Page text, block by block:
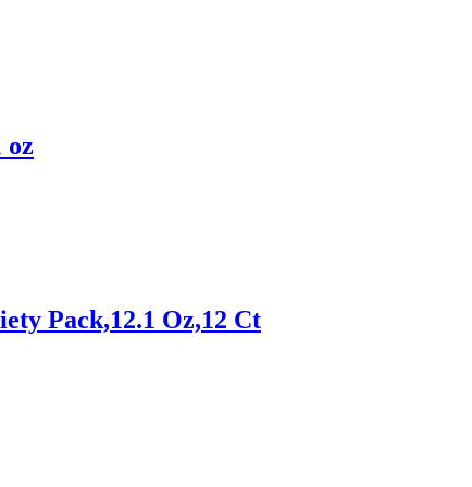
oz
Pack,12.1 Oz,12 Ct